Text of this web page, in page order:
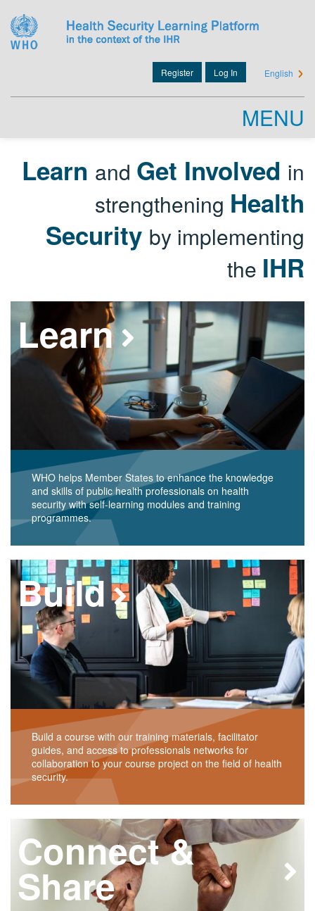
main
content
User
account
menu
Register Log In English
MENU
Learn and Get Involved in
strengthening Health
Security by implementing
the IHR
Learn
WHO helps Member States to enhance the knowledge
and skills of public health professionals on health
security with self-learning modules and training
programmes.
Build
Build a course with our training materials, facilitator
guides, and access to professionals networks for
collaboration to your course project on the field of health
security.
Connect &
Share